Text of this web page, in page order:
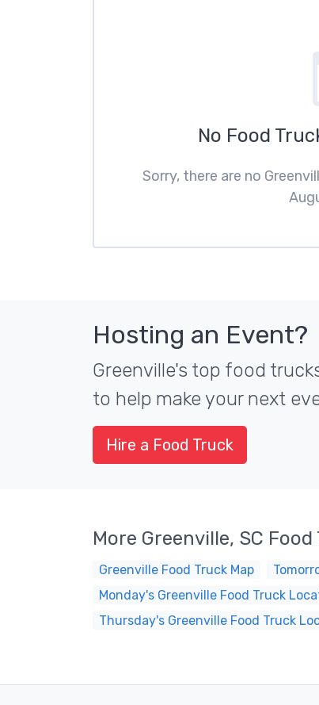
No Food
Sorry, there are no
Hosting an Event?
Greenville's top food
to help make your next
Hire a Food Truck
More Greenville, SC
Greenville Food Truck Map
Monday's Greenville Food Truck
Thursday's Greenville Food Truck